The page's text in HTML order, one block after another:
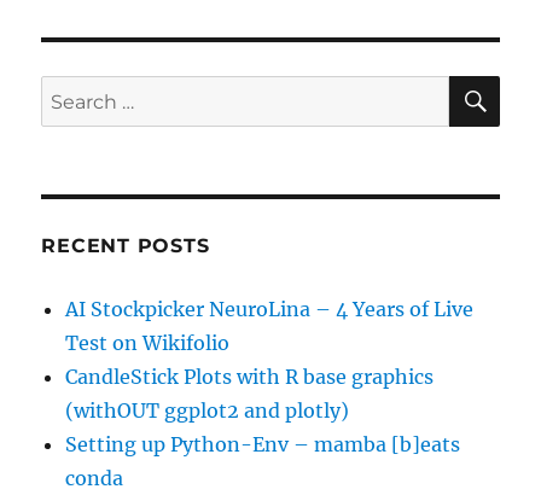
Search
for:
RECENT POSTS
AI Stockpicker NeuroLina – 4 Years of Live
Test on Wikifolio
CandleStick Plots with R base graphics
(withOUT ggplot2 and plotly)
Setting up Python-Env – mamba [b]eats
conda